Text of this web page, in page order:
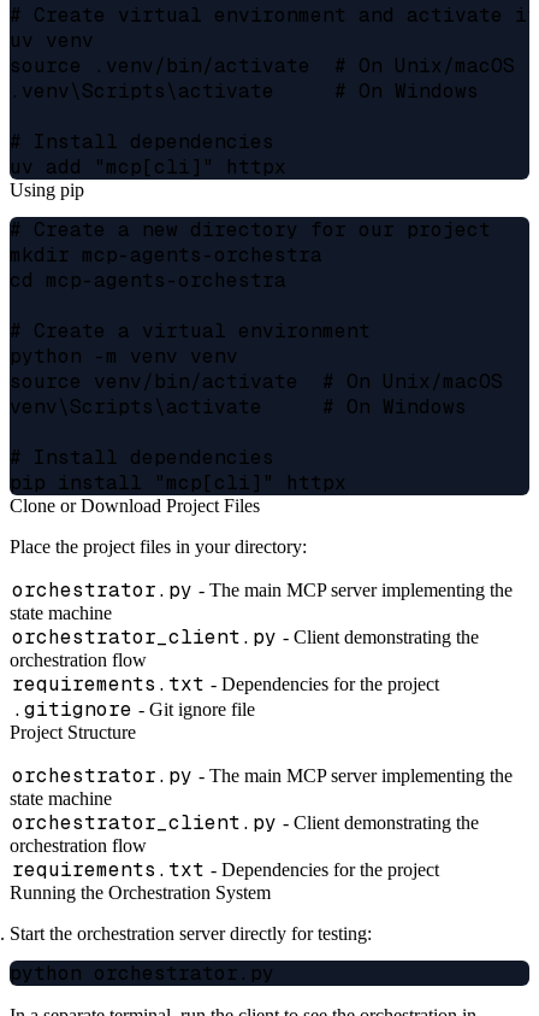
# Create virtual environment and activate it
uv venv
source .venv/bin/activate  # On Unix/macOS
.venv\Scripts\activate     # On Windows
# Install dependencies
Using pip
# Create a new directory for our project
mkdir mcp-agents-orchestra
cd mcp-agents-orchestra
# Create a virtual environment
python -m venv venv
source venv/bin/activate  # On Unix/macOS
venv\Scripts\activate     # On Windows
# Install dependencies
Clone or Download Project Files
Place the project files in your directory:
orchestrator.py - The main MCP server implementing the
state machine
orchestrator_client.py - Client demonstrating the
orchestration flow
requirements.txt - Dependencies for the project
.gitignore - Git ignore file
Project Structure
orchestrator.py - The main MCP server implementing the
state machine
orchestrator_client.py - Client demonstrating the
orchestration flow
requirements.txt - Dependencies for the project
Running the Orchestration System
Start the orchestration server directly for testing: